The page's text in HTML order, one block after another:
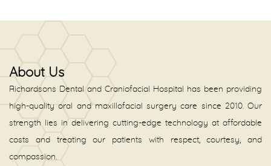
About Us
Richardsons Dental and Craniofacial Hospital has been providing
high-quality oral and maxillofacial surgery care since 2010. Our
strength lies in delivering cutting-edge technology at affordable
costs and treating our patients with respect, courtesy, and
compassion.